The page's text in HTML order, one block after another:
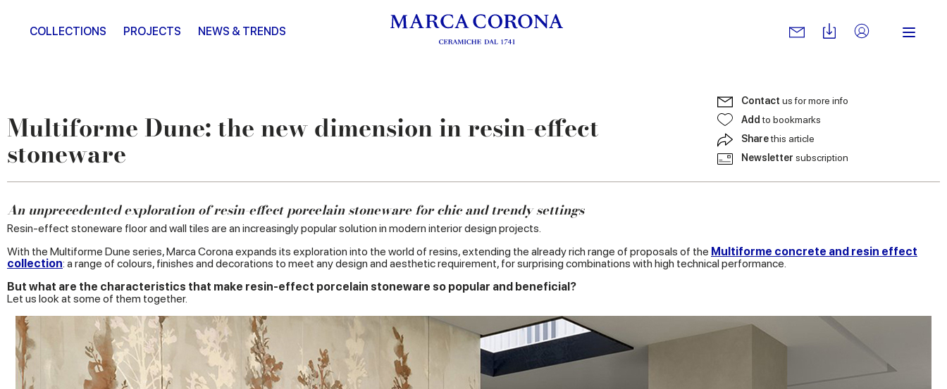
COLLECTIONS PROJECTS NEWS & TRENDS
Multiforme Dune: the new dimension in resin-effect
stoneware
Contact us for more info
Addto bookmarks
Sharethis article
Newsletter subscription
An unprecedented exploration of resin-effect porcelain stoneware for chic and trendy settings
Resin-effect stoneware floor and wall tiles are an increasingly popular solution in modern interior design projects.
With the Multiforme Dune series, Marca Corona expands its exploration into the world of resins, extending the already rich range of proposals of the Multiforme concrete and resin effect
collection: a range of colours, finishes and decorations to meet any design and aesthetic requirement, for surprising combinations with high technical performance.
But what are the characteristics that make resin-effect porcelain stoneware so popular and beneficial?
Let us look at some of them together.